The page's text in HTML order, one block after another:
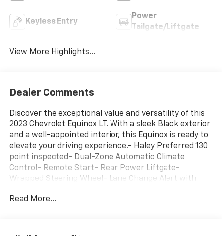
Keyless Entry
Power
Tailgate/Liftgate
View More Highlights...
Dealer Comments
Discover the exceptional value and versatility of this
2023 Chevrolet Equinox LT. With a sleek Black exterior
and a well-appointed interior, this Equinox is ready to
elevate your driving experience.- Haley Preferred 130
point inspected- Dual-Zone Automatic Climate
Control- Remote Start- Rear Power Liftgate-
Wrapped Steering Wheel- Lane Change Alert with
Heated Driver & Front Passenger SeatsThe Equinox LT
wireless Apple CarPlay and Android Auto, along with a
Read More...